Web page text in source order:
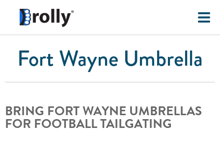
Fort Wayne Umbrella
BRING FORT WAYNE UMBRELLAS
FOR FOOTBALL TAILGATING